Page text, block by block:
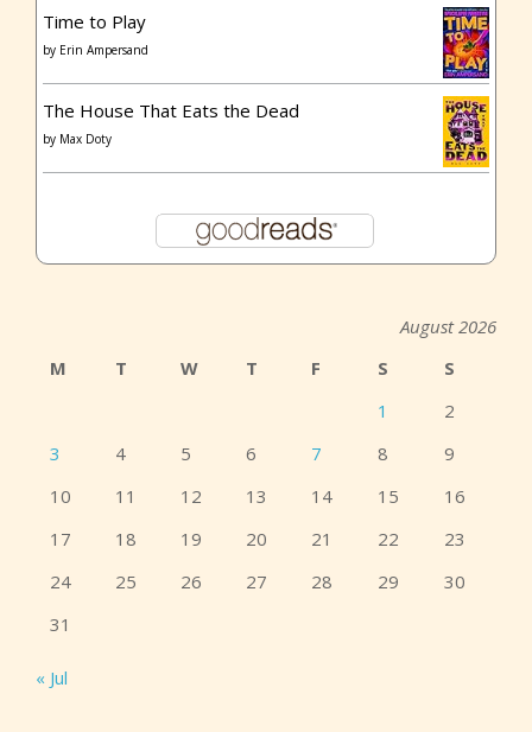
Time to Play
by Erin Ampersand
The House That Eats the Dead
by Max Doty
August 2026
M
T W T F S
S
1
2
3
4 5 6 7 8
9
10
11 12 13 14 15
16
17
18 19 20 21 22
23
24
25 26 27 28 29
30
31
« Jul